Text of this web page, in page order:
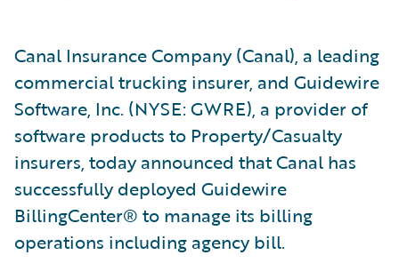
Canal Insurance Company (Canal), a leading
commercial trucking insurer, and Guidewire
Software, Inc. (NYSE: GWRE), a provider of
software products to Property/Casualty
insurers, today announced that Canal has
successfully deployed Guidewire
BillingCenter® to manage its billing
operations including agency bill.